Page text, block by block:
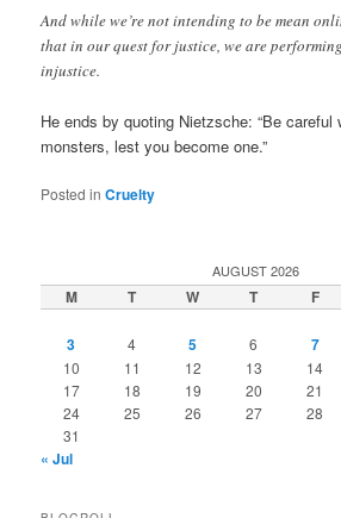
And while we’re not intending to be mean
that in our quest for justice, we are
injustice.
He ends by quoting Nietzsche: “Be careful
monsters, lest you become one.”
Posted in Cruelty
AUGUST 2026
M T W T F
3 4 5 6 7
10
11 12 13 14
17
18 19 20 21
24
25 26 27 28
31
« Jul